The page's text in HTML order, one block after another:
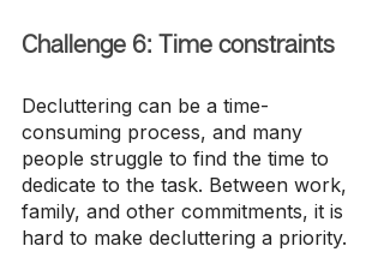
Challenge 6: Time constraints
Decluttering can be a time-
consuming process, and many
people struggle to find the time to
dedicate to the task. Between work,
family, and other commitments, it is
hard to make decluttering a priority.